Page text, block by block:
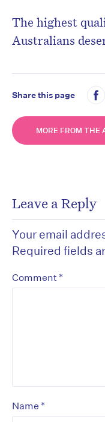
The highest
Australians
Share this page
MORE FROM THE
Leave a Reply
Your email
Required fields
Comment *
Name *